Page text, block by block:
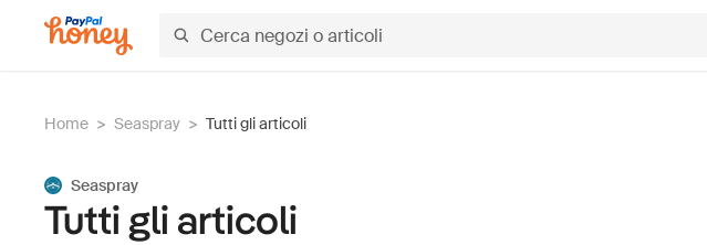
Home > Seaspray > Tutti gli articoli
Seaspray
Tutti gli articoli